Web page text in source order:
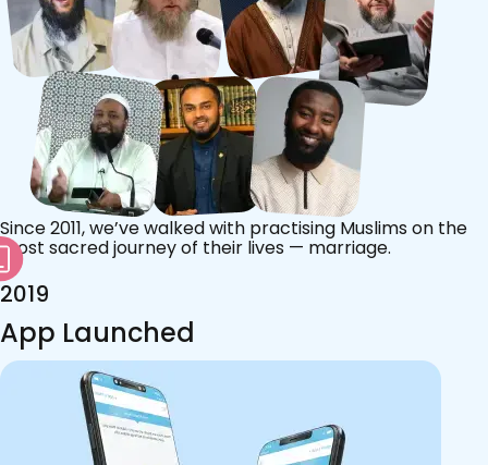
Since 2011, we’ve walked with practising Muslims on the
most sacred journey of their lives — marriage.
2019
App Launched